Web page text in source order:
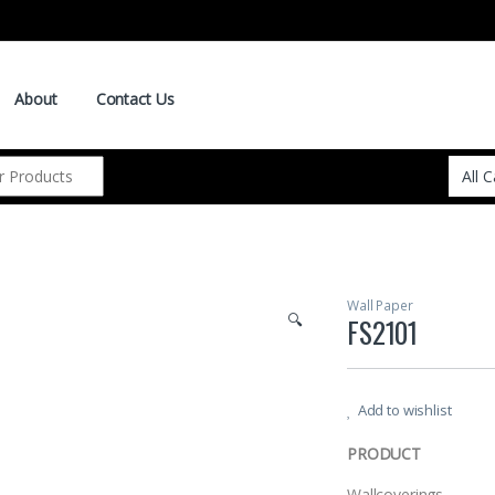
About Contact Us
🔍
Wall Paper
FS2101
Add to wishlist
PRODUCT